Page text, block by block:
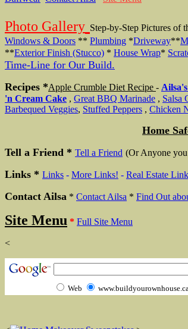
Photo Gallery Step-by-Step Pictures of
Windows & Doors ** Plumbing *Driveway**
**Exterior Finish (Stucco) * House Wrap*
Time-Line for Our Build.
Recipes *Apple Crumble Diet Recipe -
'n Cream Cake , Great BBQ Marinade , Salsa
Barbequed Veggies, Stuffed Peppers , Chicken
Home
Tell a Friend * Tell a Friend (Or Anyone
Links * Links - More Links! - Real Estate
Contact Ailsa * Contact Ailsa * Find Out
Site Menu * Full Site Menu
<
Web